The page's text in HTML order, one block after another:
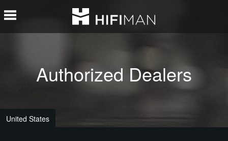
Authorized Dealers
United States